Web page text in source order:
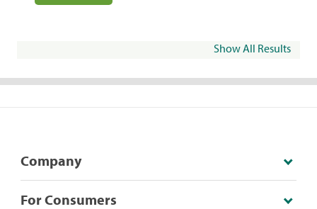
Show All Results
Company
For Consumers